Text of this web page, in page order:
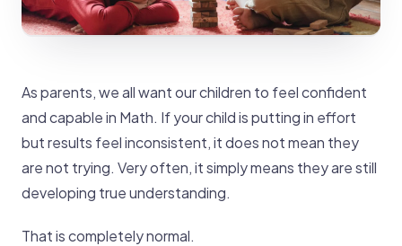
As parents, we all want our children to feel confident
and capable in Math. If your child is putting in effort
but results feel inconsistent, it does not mean they
are not trying. Very often, it simply means they are still
developing true understanding.
That is completely normal.